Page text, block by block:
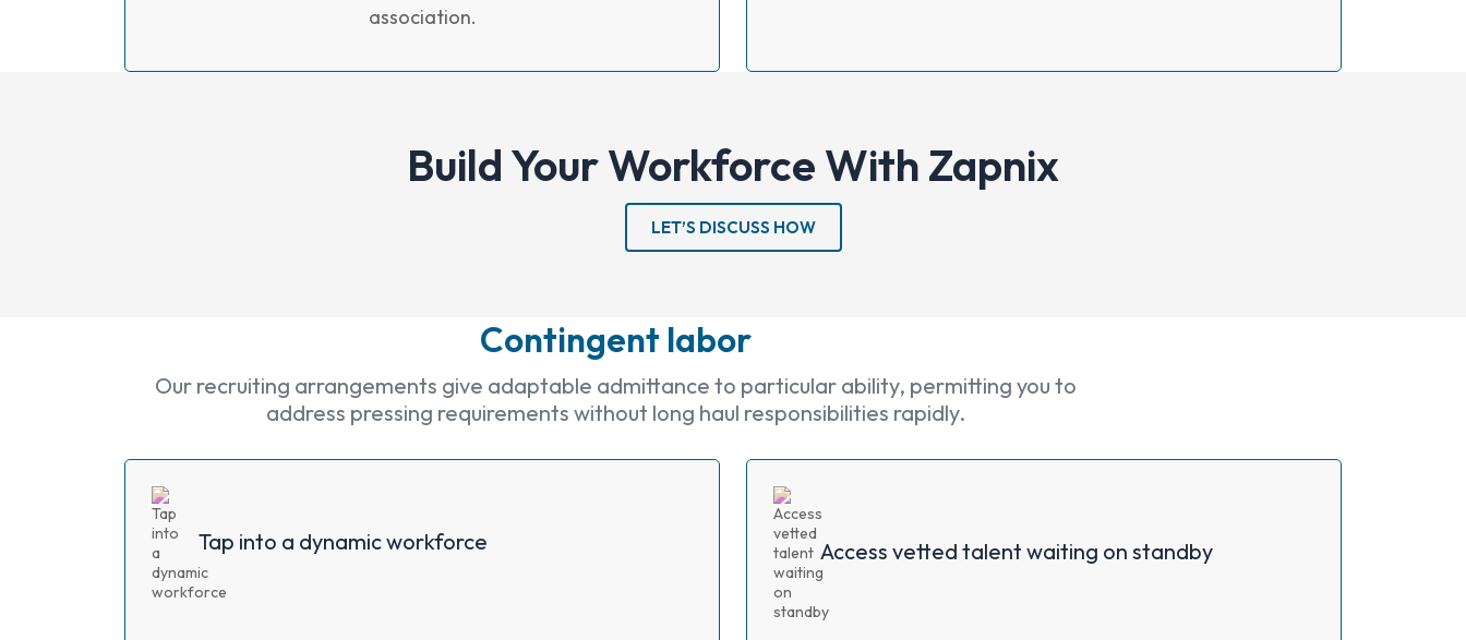
association.
Build Your Workforce With Zapnix
LET’S DISCUSS HOW
Contingent labor
Our recruiting arrangements give adaptable admittance to particular ability, permitting you to
address pressing requirements without long haul responsibilities rapidly.
Tap into a dynamic workforce Access vetted talent waiting on standby